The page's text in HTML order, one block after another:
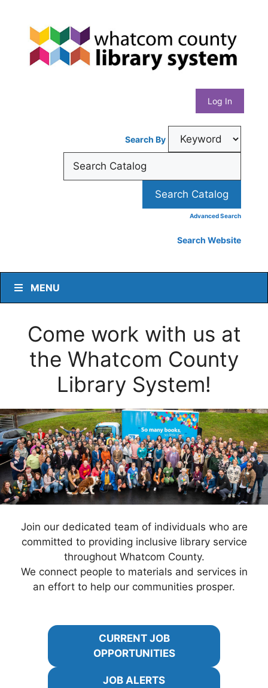
content
Whatcom
County
Library
System
Log In
Search By
Advanced Search
Search Website
MENU
Come work with us at
the Whatcom County
Library System!
Join our dedicated team of individuals who are
committed to providing inclusive library service
throughout Whatcom County.
We connect people to materials and services in
an effort to help our communities prosper.
CURRENT JOB
OPPORTUNITIES
JOB ALERTS